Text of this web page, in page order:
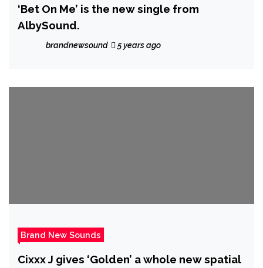
‘Bet On Me’ is the new single from
AlbySound.
brandnewsound 5 years ago
Brand New Sounds
Cixxx J gives ‘Golden’ a whole new spatial